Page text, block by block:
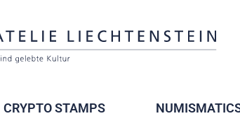
CRYPTO STAMPS